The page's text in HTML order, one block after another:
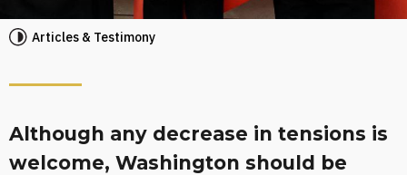
Articles & Testimony
Although any decrease in tensions is
welcome, Washington should be